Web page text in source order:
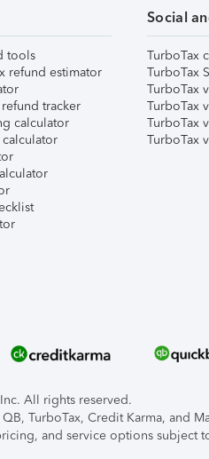
tools
refund estimator
tracker
calculator
Social
TurboTax
TurboTax
TurboTax
TurboTax
TurboTax
TurboTax
All rights reserved.
TurboTax, Credit Karma, and
and service options subject